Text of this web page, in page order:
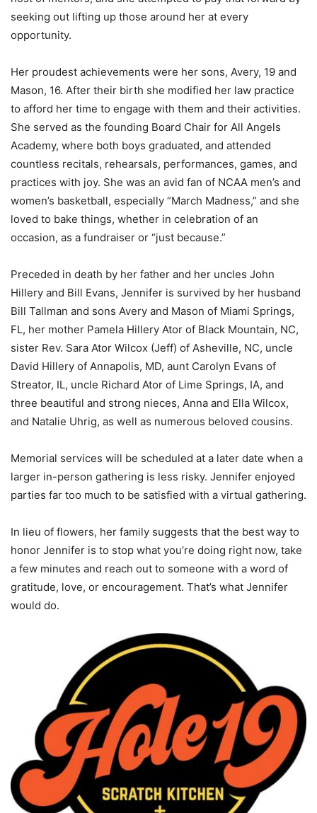
seeking out lifting up those around her at every
opportunity.
Her proudest achievements were her sons, Avery, 19 and
Mason, 16. After their birth she modified her law practice
to afford her time to engage with them and their activities.
She served as the founding Board Chair for All Angels
Academy, where both boys graduated, and attended
countless recitals, rehearsals, performances, games, and
practices with joy. She was an avid fan of NCAA men’s and
women’s basketball, especially “March Madness,” and she
loved to bake things, whether in celebration of an
occasion, as a fundraiser or “just because.”
Preceded in death by her father and her uncles John
Hillery and Bill Evans, Jennifer is survived by her husband
Bill Tallman and sons Avery and Mason of Miami Springs,
FL, her mother Pamela Hillery Ator of Black Mountain, NC,
sister Rev. Sara Ator Wilcox (Jeff) of Asheville, NC, uncle
David Hillery of Annapolis, MD, aunt Carolyn Evans of
Streator, IL, uncle Richard Ator of Lime Springs, IA, and
three beautiful and strong nieces, Anna and Ella Wilcox,
and Natalie Uhrig, as well as numerous beloved cousins.
Memorial services will be scheduled at a later date when a
larger in-person gathering is less risky. Jennifer enjoyed
parties far too much to be satisfied with a virtual gathering.
In lieu of flowers, her family suggests that the best way to
honor Jennifer is to stop what you’re doing right now, take
a few minutes and reach out to someone with a word of
gratitude, love, or encouragement. That’s what Jennifer
would do.